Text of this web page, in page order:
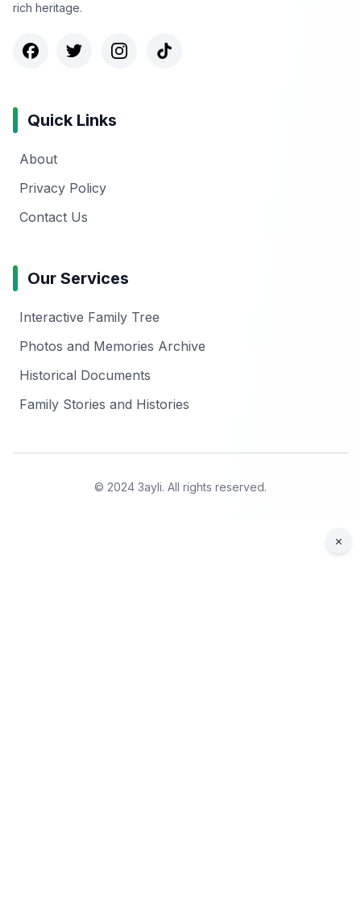
rich heritage.
Quick Links
About
Privacy Policy
Contact Us
Our Services
Interactive Family Tree
Photos and Memories Archive
Historical Documents
Family Stories and Histories
© 2024 3ayli. All rights reserved.
×